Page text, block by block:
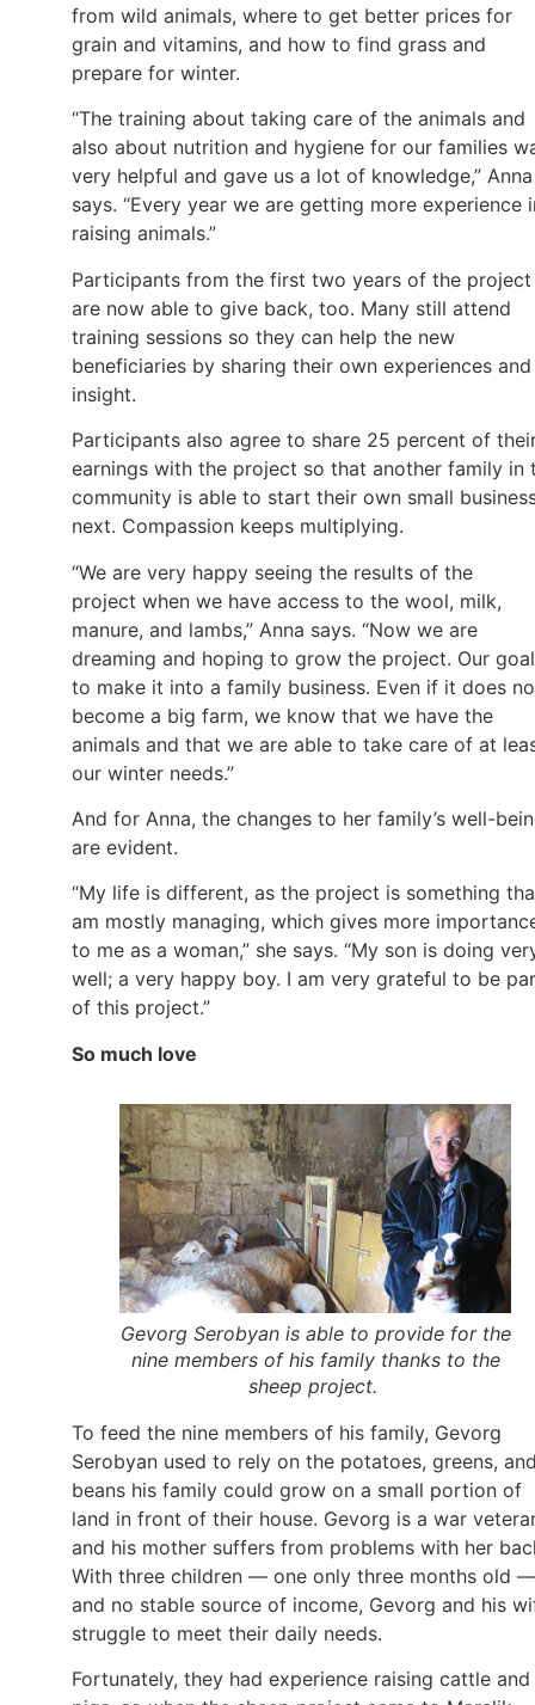
from wild animals, where to get better prices for
grain and vitamins, and how to find grass and
prepare for winter.
“The training about taking care of the animals and
also about nutrition and hygiene for our families
very helpful and gave us a lot of knowledge,” Anna
says. “Every year we are getting more experience
raising animals.”
Participants from the first two years of the project
are now able to give back, too. Many still attend
training sessions so they can help the new
beneficiaries by sharing their own experiences and
insight.
Participants also agree to share 25 percent of
earnings with the project so that another family in
community is able to start their own small
next. Compassion keeps multiplying.
“We are very happy seeing the results of the
project when we have access to the wool, milk,
manure, and lambs,” Anna says. “Now we are
dreaming and hoping to grow the project. Our
to make it into a family business. Even if it does
become a big farm, we know that we have the
animals and that we are able to take care of at
our winter needs.”
And for Anna, the changes to her family’s well-
are evident.
“My life is different, as the project is something
am mostly managing, which gives more
to me as a woman,” she says. “My son is doing
well; a very happy boy. I am very grateful to be
of this project.”
So much love
Gevorg Serobyan is able to provide for the
nine members of his family thanks to the
sheep project.
To feed the nine members of his family, Gevorg
Serobyan used to rely on the potatoes, greens,
beans his family could grow on a small portion of
land in front of their house. Gevorg is a war
and his mother suffers from problems with her
With three children — one only three months old —
and no stable source of income, Gevorg and his
struggle to meet their daily needs.
Fortunately, they had experience raising cattle and